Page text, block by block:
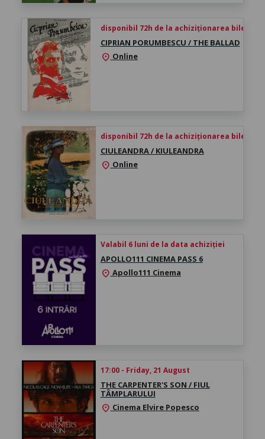
disponibil 72h de la achiziționarea biletului
CIPRIAN PORUMBESCU / THE BALLAD
location_on Online
disponibil 72h de la achiziționarea biletului
CIULEANDRA / KIULEANDRA
location_on Online
Valabil 6 luni de la data achiziției
APOLLO111 CINEMA PASS 6
location_onApollo111 Cinema
17:00 - Friday, 21 August
THE CARPENTER'S SON / FIUL
TÂMPLARULUI
location_on Cinema Elvire Popesco